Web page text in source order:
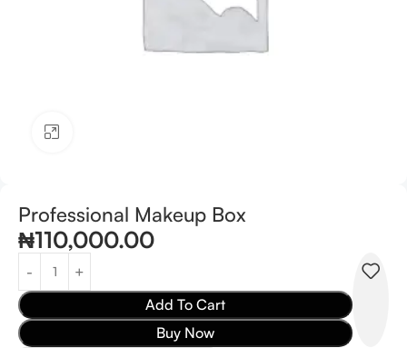
Professional Makeup Box
₦110,000.00
Add To Cart
Buy Now